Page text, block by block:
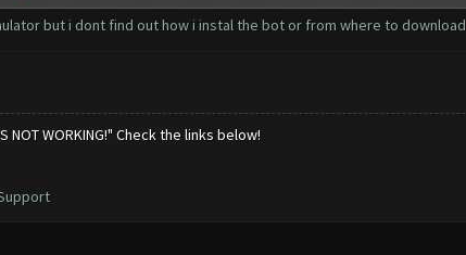
but i dont find out how i instal the bot or from where to download
NOT WORKING!" Check the links below!